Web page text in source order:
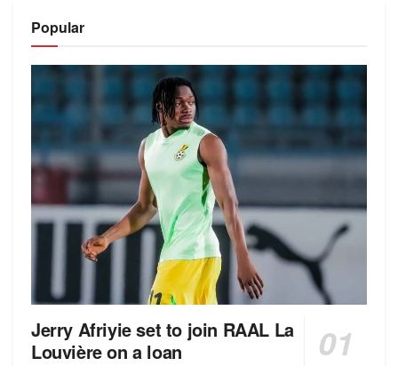
Popular
Jerry Afriyie set to join RAAL La
Louvière on a loan